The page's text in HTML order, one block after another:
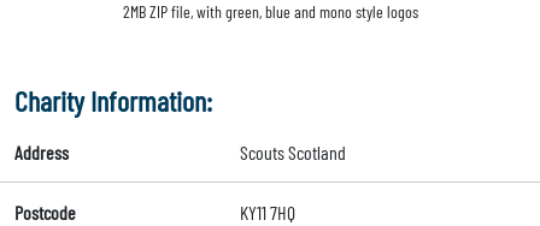
2MB ZIP file, with green, blue and mono style logos
Charity Information:
Address Scouts Scotland
Postcode KY11 7HQ